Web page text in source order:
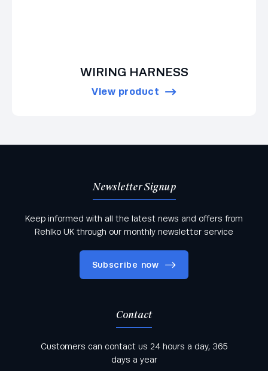
WIRING HARNESS
View product
Newsletter Signup
Keep informed with all the latest news and offers from
Rehlko UK through our monthly newsletter service
Subscribe now
Keep informed with all the latest news and offers
from Rehlko UK through our monthly newsletter
Contact
Customers can contact us 24 hours a day, 365
days a year